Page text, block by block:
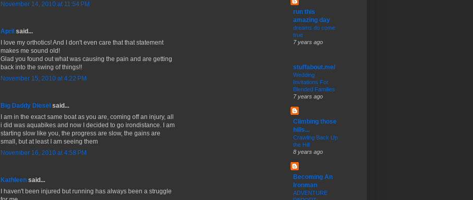
November 14, 2010 at 11:54 PM
April said...
I love my orthotics! And I don't even care that that statement
makes me sound old!
Glad you found out what was causing the pain and are getting
back into the swing of things!!
November 15, 2010 at 4:22 PM
Big Daddy Diesel said...
I am in the exact same boat as you are, coming off an injury, all
i did was aquabikes and now I decided to go irondistance. I am
starting slow like you, the progress are slow, the gains are
small, but at least I am seeing them
November 16, 2010 at 4:58 PM
Kathleen said...
I haven't been injured but running has always been a struggle
run this
amazing day
dreams do come
true
7 years ago
stuffabout.me/
Wedding
Invitations For
Blended Families
7 years ago
Climbing those
hills...
Crawling Back Up
the Hill
8 years ago
Becoming An
Ironman
ADVENTURE